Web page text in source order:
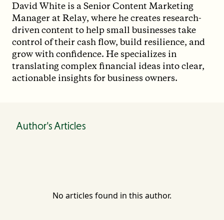
David White is a Senior Content Marketing
Manager at Relay, where he creates research-
driven content to help small businesses take
control of their cash flow, build resilience, and
grow with confidence. He specializes in
translating complex financial ideas into clear,
actionable insights for business owners.
Author's Articles
No articles found in this author.